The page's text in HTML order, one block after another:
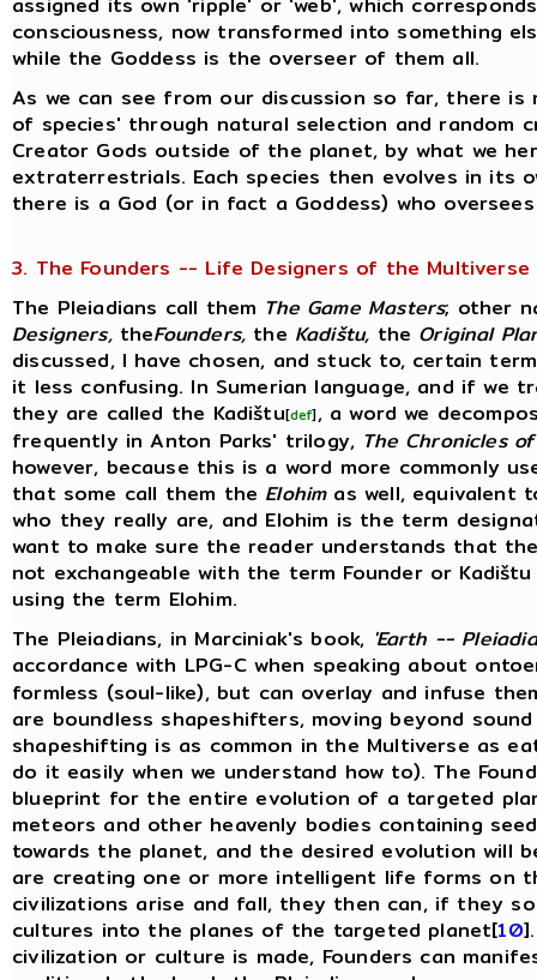
consciousness, now transformed into something
while the Goddess is the overseer of them all.
As we can see from our discussion so far, there
of species' through natural selection and random
Creator Gods outside of the planet, by what we
extraterrestrials. Each species then evolves in its
there is a God (or in fact a Goddess) who
3. The Founders -- Life Designers of the Multiverse
The Pleiadians call them The Game Masters; other
Designers, theFounders, the Kadištu, the Original
discussed, I have chosen, and stuck to, certain
it less confusing. In Sumerian language, and if we
they are called the Kadištu[def], a word we
frequently in Anton Parks' trilogy, The Chronicles
however, because this is a word more commonly
that some call them the Elohimas well, equivalent
who they really are, and Elohim is the term
want to make sure the reader understands that
not exchangeable with the term Founder or
using the term Elohim.
The Pleiadians, in Marciniak's book, 'Earth --
accordance with LPG-C when speaking about
formless (soul-like), but can overlay and infuse
are boundless shapeshifters, moving beyond
shapeshifting is as common in the Multiverse as
do it easily when we understand how to). The
blueprint for the entire evolution of a targeted
meteors and other heavenly bodies containing
towards the planet, and the desired evolution will
are creating one or more intelligent life forms on
civilizations arise and fall, they then can, if they
cultures into the planes of the targeted planet[10
civilization or culture is made, Founders can